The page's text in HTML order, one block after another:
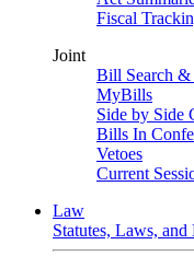
Fiscal
Joint
Bill Search &
MyBills
Side by Side
Bills In
Vetoes
Current
Law
Statutes, Laws, and